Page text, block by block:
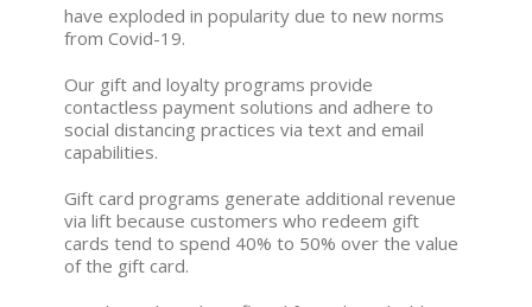
have exploded in popularity due to new norms
from Covid-19.
Our gift and loyalty programs provide
contactless payment solutions and adhere to
social distancing practices via text and email
capabilities.
Gift card programs generate additional revenue
via lift because customers who redeem gift
cards tend to spend 40% to 50% over the value
of the gift card.